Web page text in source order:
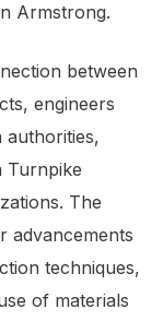
Armstrong.
between
engineers
authorities,
Turnpike
The
advancements
techniques,
of materials